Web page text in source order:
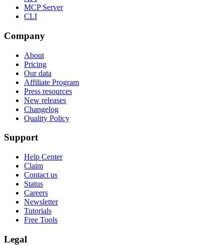
MCP Server
CLI
Company
About
Pricing
Our data
Affiliate Program
Press resources
New releases
Changelog
Quality Policy
Support
Help Center
Claim
Contact us
Status
Careers
Newsletter
Tutorials
Free Tools
Legal